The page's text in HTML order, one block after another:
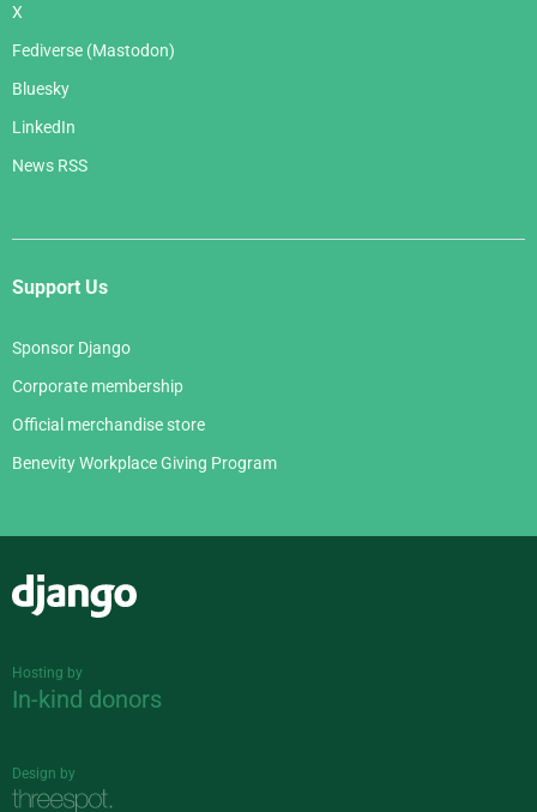
X
Fediverse (Mastodon)
Bluesky
LinkedIn
News RSS
Support Us
Sponsor Django
Corporate membership
Official merchandise store
Benevity Workplace Giving Program
Hosting by
In-kind donors
Design by